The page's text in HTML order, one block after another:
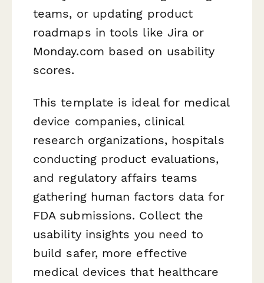
teams, or updating product
roadmaps in tools like Jira or
Monday.com based on usability
scores.
This template is ideal for medical
device companies, clinical
research organizations, hospitals
conducting product evaluations,
and regulatory affairs teams
gathering human factors data for
FDA submissions. Collect the
usability insights you need to
build safer, more effective
medical devices that healthcare